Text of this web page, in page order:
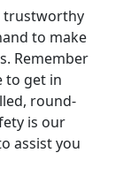
trustworthy
to make
Remember
to get in
round-
is our
assist you